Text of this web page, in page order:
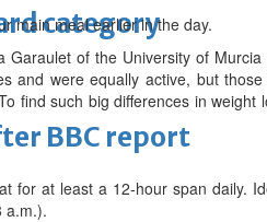
category
BBC report
main meal earlier in the day.
Garaulet of the University of
and were equally active, but
find such big differences in
for at least a 12-hour span daily.
a.m.).